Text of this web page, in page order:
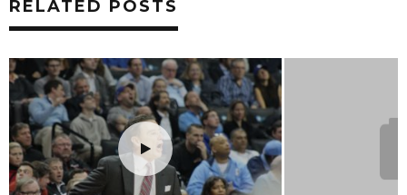
RELATED POSTS